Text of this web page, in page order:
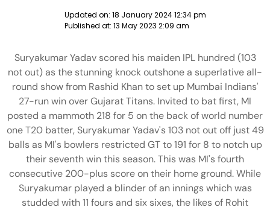
Updated on: 18 January 2024 12:34 pm
Published at: 13 May 2023 2:09 am
Suryakumar Yadav scored his maiden IPL hundred (103
not out) as the stunning knock outshone a superlative all-
round show from Rashid Khan to set up Mumbai Indians'
27-run win over Gujarat Titans. Invited to bat first, MI
posted a mammoth 218 for 5 on the back of world number
one T20 batter, Suryakumar Yadav's 103 not out off just 49
balls as MI's bowlers restricted GT to 191 for 8 to notch up
their seventh win this season. This was MI's fourth
consecutive 200-plus score on their home ground. While
Suryakumar played a blinder of an innings which was
studded with 11 fours and six sixes, the likes of Rohit